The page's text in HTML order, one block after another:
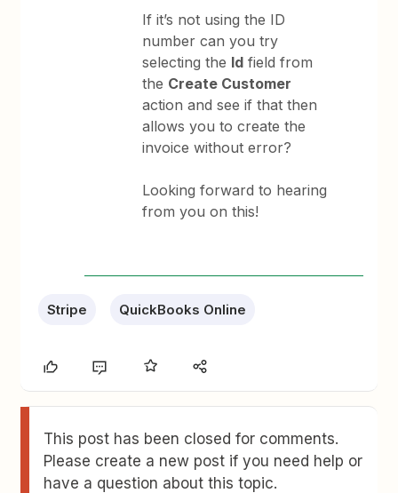
If it’s not using the ID
number can you try
selecting the Id field from
the Create Customer
action and see if that then
allows you to create the
invoice without error?
Looking forward to hearing
from you on this!
Stripe QuickBooks Online
This post has been closed for comments.
Please create a new post if you need help or
have a question about this topic.